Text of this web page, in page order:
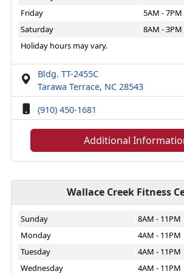
Friday
5AM - 7PM
Saturday
8AM - 3PM
Holiday hours may vary.
Bldg. TT-2455C
Tarawa Terrace, NC 28543
(910) 450-1681
Additional
Wallace Creek Fitness
Sunday
8AM - 11PM
Monday
4AM - 11PM
Tuesday
4AM - 11PM
Wednesday
4AM - 11PM